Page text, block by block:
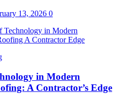
13, 2026 0
in Modern
A Contractor’s Edge